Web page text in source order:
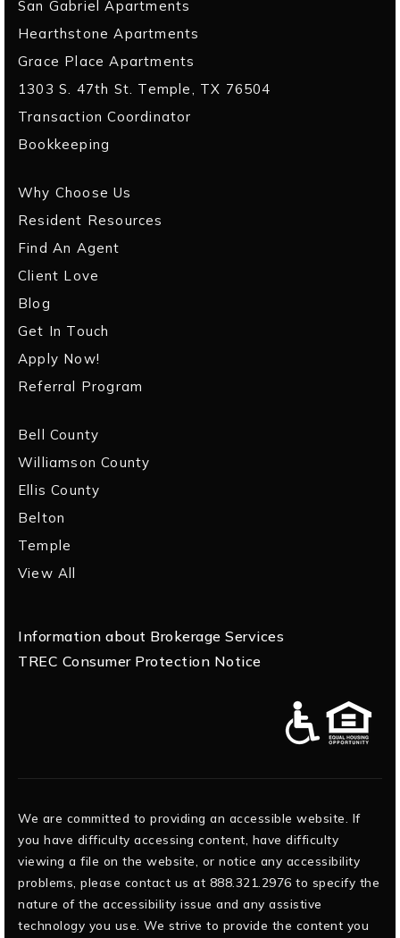
San Gabriel Apartments
Hearthstone Apartments
Grace Place Apartments
1303 S. 47th St. Temple, TX 76504
Transaction Coordinator
Bookkeeping
Why Choose Us
Resident Resources
Find An Agent
Client Love
Blog
Get In Touch
Apply Now!
Referral Program
Bell County
Williamson County
Ellis County
Belton
Temple
View All
Information about Brokerage Services
TREC Consumer Protection Notice
We are committed to providing an accessible website. If
you have difficulty accessing content, have difficulty
viewing a file on the website, or notice any accessibility
problems, please contact us at 888.321.2976 to specify the
nature of the accessibility issue and any assistive
technology you use. We strive to provide the content you